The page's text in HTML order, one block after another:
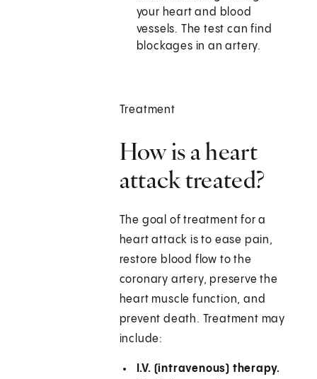
your heart and blood
vessels. The test can find
blockages in an artery.
Treatment
How is a heart
attack treated?
The goal of treatment for a
heart attack is to ease pain,
restore blood flow to the
coronary artery, preserve the
heart muscle function, and
prevent death. Treatment may
include:
I.V. (intravenous) therapy.